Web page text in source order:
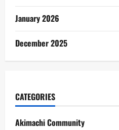
January 2026
December 2025
CATEGORIES
Akimachi Community